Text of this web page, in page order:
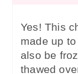
Yes! This
made up
also be
thawed